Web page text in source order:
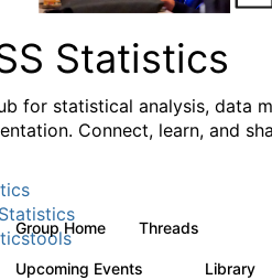
Statistics
for statistical analysis, data
Connect, learn, and
Group Home Threads
Upcoming Events Library